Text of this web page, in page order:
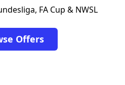
FA Cup & NWSL
Offers